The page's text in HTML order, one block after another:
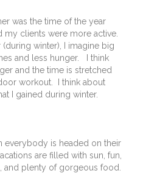
was the time of the year
my clients were more active.
winter), I imagine big
and less hunger.
I think
and the time is stretched
workout.
I think about
I gained during winter.
everybody is headed on their
are filled with sun, fun,
and plenty of gorgeous food.